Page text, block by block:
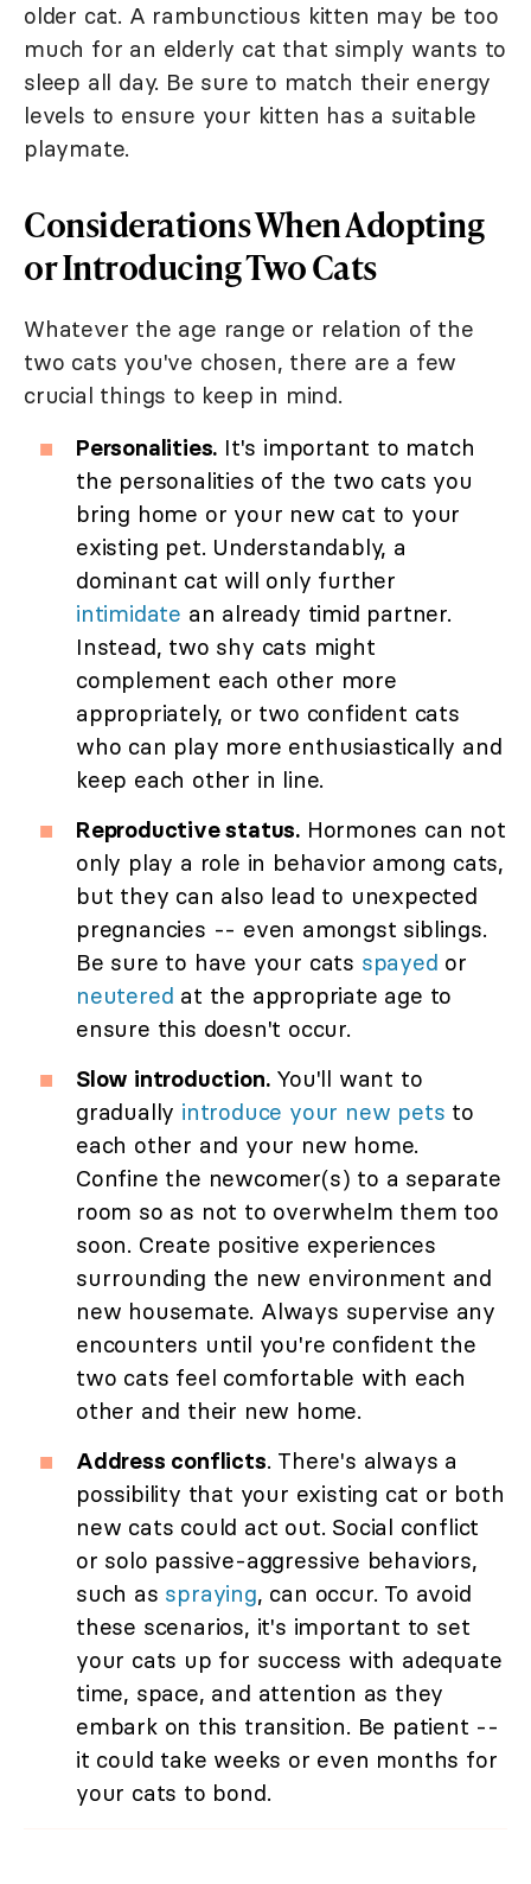
older cat. A rambunctious kitten may be too
much for an elderly cat that simply wants to
sleep all day. Be sure to match their energy
levels to ensure your kitten has a suitable
playmate.
Considerations When Adopting
or Introducing Two Cats
Whatever the age range or relation of the
two cats you've chosen, there are a few
crucial things to keep in mind.
Personalities. It's important to match
the personalities of the two cats you
bring home or your new cat to your
existing pet. Understandably, a
dominant cat will only further
intimidate an already timid partner.
Instead, two shy cats might
complement each other more
appropriately, or two confident cats
who can play more enthusiastically and
keep each other in line.
Reproductive status. Hormones can not
only play a role in behavior among cats,
but they can also lead to unexpected
pregnancies -- even amongst siblings.
Be sure to have your cats spayed or
neutered at the appropriate age to
ensure this doesn't occur.
Slow introduction.You'll want to
gradually introduce your new pets to
each other and your new home.
Confine the newcomer(s) to a separate
room so as not to overwhelm them too
soon. Create positive experiences
surrounding the new environment and
new housemate. Always supervise any
encounters until you're confident the
two cats feel comfortable with each
other and their new home.
Address conflicts. There's always a
possibility that your existing cat or both
new cats could act out. Social conflict
or solo passive-aggressive behaviors,
such as spraying, can occur. To avoid
these scenarios, it's important to set
your cats up for success with adequate
time, space, and attention as they
embark on this transition. Be patient --
it could take weeks or even months for
your cats to bond.